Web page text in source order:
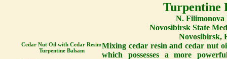
Turpentine
N. Filimonova
Novosibirsk State
Novosibirsk,
Cedar Nut Oil with Cedar Resin:
Turpentine Balsam
Mixing cedar resin and cedar nut
which possesses a more